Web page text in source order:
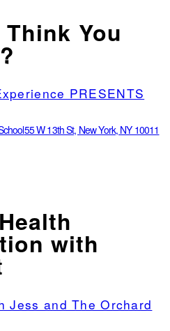
You
PRESENTS
55 W 13th St, New York, NY 10011
with
Jess and The Orchard